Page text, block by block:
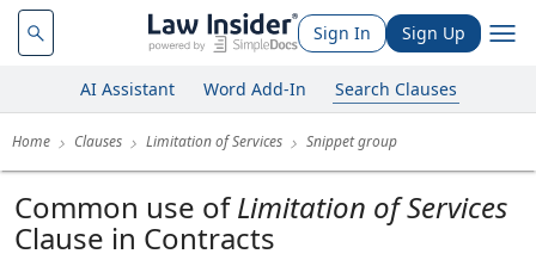
Sign In Sign Up
AI Assistant Word Add-In Search Clauses
Home Clauses Limitation of Services Snippet group
Common use of Limitation of Services
Clause in Contracts